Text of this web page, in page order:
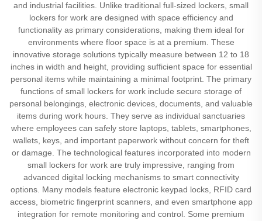
and industrial facilities. Unlike traditional full-sized lockers, small
lockers for work are designed with space efficiency and
functionality as primary considerations, making them ideal for
environments where floor space is at a premium. These
innovative storage solutions typically measure between 12 to 18
inches in width and height, providing sufficient space for essential
personal items while maintaining a minimal footprint. The primary
functions of small lockers for work include secure storage of
personal belongings, electronic devices, documents, and valuable
items during work hours. They serve as individual sanctuaries
where employees can safely store laptops, tablets, smartphones,
wallets, keys, and important paperwork without concern for theft
or damage. The technological features incorporated into modern
small lockers for work are truly impressive, ranging from
advanced digital locking mechanisms to smart connectivity
options. Many models feature electronic keypad locks, RFID card
access, biometric fingerprint scanners, and even smartphone app
integration for remote monitoring and control. Some premium